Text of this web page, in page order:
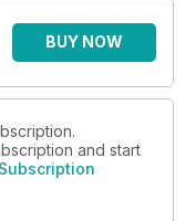
BUY NOW
and start
Subscription